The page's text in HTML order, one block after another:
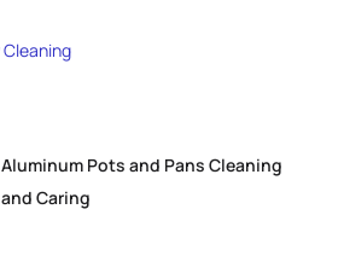
Aluminum Pots and Pans Cleaning
and Caring